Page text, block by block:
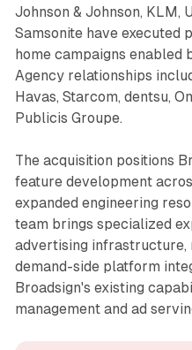
Johnson & Johnson, KLM,
Samsonite have
home campaigns enabled
Agency relationships
Havas, Starcom, dentsu,
Publicis Groupe.
The acquisition positions
feature development
expanded engineering
team brings specialized
advertising infrastructure,
demand-side platform
Broadsign's existing
management and ad